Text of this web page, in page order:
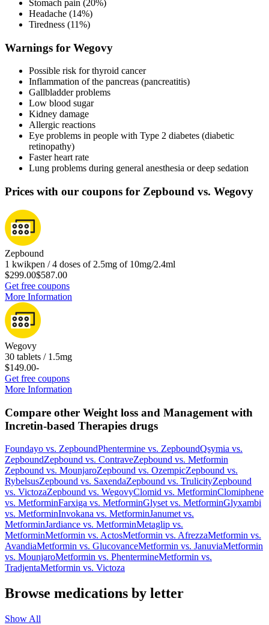
Stomach pain (20%)
Headache (14%)
Tiredness (11%)
Warnings for Wegovy
Possible risk for thyroid cancer
Inflammation of the pancreas (pancreatitis)
Gallbladder problems
Low blood sugar
Kidney damage
Allergic reactions
Eye problems in people with Type 2 diabetes (diabetic
retinopathy)
Faster heart rate
Lung problems during general anesthesia or deep sedation
Prices with our coupons for Zepbound vs. Wegovy
Zepbound
1 kwikpen / 4 doses of 2.5mg of 10mg/2.4ml
$299.00$587.00
Get free coupons
More Information
Wegovy
30 tablets / 1.5mg
$149.00-
Get free coupons
More Information
Compare other Weight loss and Management with
Incretin-based Therapies drugs
Foundayo vs. ZepboundPhentermine vs. ZepboundQsymia vs.
ZepboundZepbound vs. ContraveZepbound vs. Metformin
Zepbound vs. MounjaroZepbound vs. OzempicZepbound vs.
RybelsusZepbound vs. SaxendaZepbound vs. TrulicityZepbound
vs. VictozaZepbound vs. WegovyClomid vs. MetforminClomiphene
vs. MetforminFarxiga vs. MetforminGlyset vs. MetforminGlyxambi
vs. MetforminInvokana vs. MetforminJanumet vs.
MetforminJardiance vs. MetforminMetaglip vs.
MetforminMetformin vs. ActosMetformin vs. AfrezzaMetformin vs.
AvandiaMetformin vs. GlucovanceMetformin vs. JanuviaMetformin
vs. MounjaroMetformin vs. PhentermineMetformin vs.
TradjentaMetformin vs. Victoza
Browse medications by letter
Show All